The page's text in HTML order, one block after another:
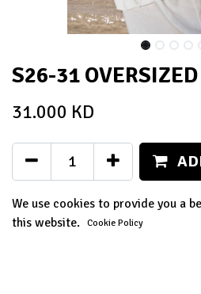
S26-31 OVERSIZED
31.000 KD
Add to wishlist
We use cookies to provide you a
this website. Cookie Policy